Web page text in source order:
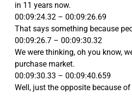
in 11 years now.
00:09:24.32 – 00:09:26.69
That says something because
00:09:26.7 – 00:09:30.32
We were thinking, oh you know,
purchase market.
00:09:30.33 – 00:09:40.659
Well, just the opposite because